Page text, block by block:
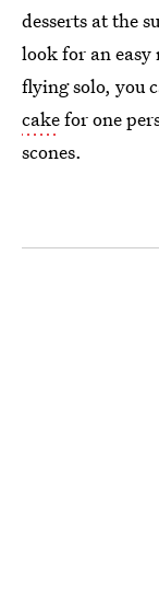
desserts at the
look for an
flying solo, you
cakefor one
scones.